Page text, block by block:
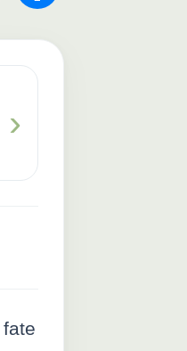
›